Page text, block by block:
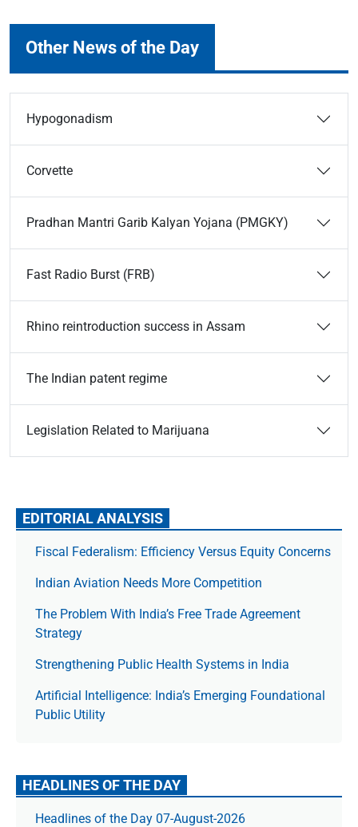
Other News of the Day
Hypogonadism
Corvette
Pradhan Mantri Garib Kalyan Yojana (PMGKY)
Fast Radio Burst (FRB)
Rhino reintroduction success in Assam
The Indian patent regime
Legislation Related to Marijuana
EDITORIAL ANALYSIS
Fiscal Federalism: Efficiency Versus Equity Concerns
Indian Aviation Needs More Competition
The Prob­lem With India’s Free Trade Agree­ment
Strategy
Strengthening Public Health Systems in India
Artificial Intelligence: India’s Emerging Foundational
Public Utility
HEADLINES OF THE DAY
Headlines of the Day 07-August-2026